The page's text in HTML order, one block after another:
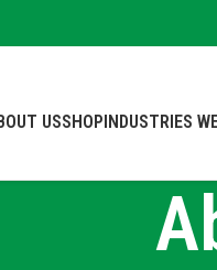
USSHOPINDUSTRIES